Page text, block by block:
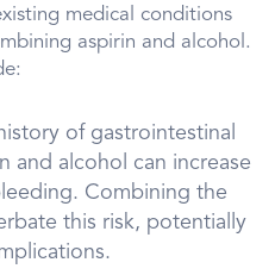
medical conditions
aspirin and alcohol.
of gastrointestinal
and alcohol can increase
Combining the
this risk, potentially